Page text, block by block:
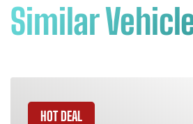
Similar
HOT DEAL